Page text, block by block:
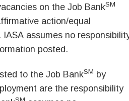
on the Job BankSM
action/equal
assumes no
posted.
to the Job BankSM by
are the responsibility